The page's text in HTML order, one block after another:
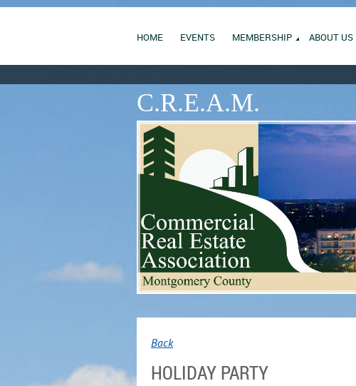
HOME EVENTS MEMBERSHIP ABOUT US
C.R.E.A.M.
Back
HOLIDAY PARTY